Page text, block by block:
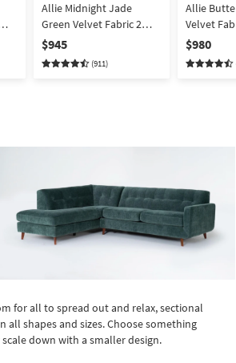
Allie Midnight Jade
Green Velvet Fabric 2
Piece Sofa & Armchair |
Tufted
$945
(911)
Allie
Velvet
&
$980
for all to spread out and relax, sectional
all shapes and sizes. Choose something
down with a smaller design.